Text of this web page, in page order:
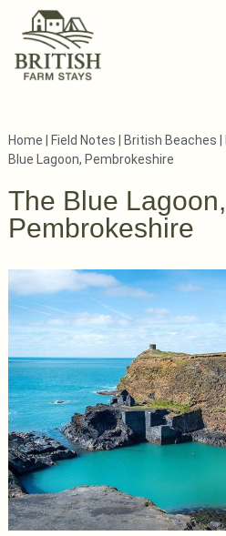
Home Field Notes British Beaches
Blue Lagoon, Pembrokeshire
The Blue Lagoon,
Pembrokeshire